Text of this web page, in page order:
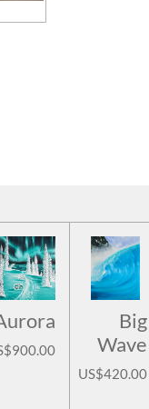
Big
Wave
US$420.00